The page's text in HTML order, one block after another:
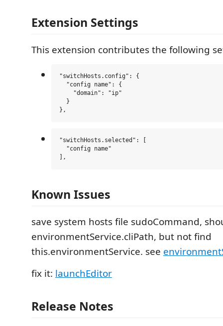
Extension Settings
This extension contributes the following
"switchHosts.config": {
  "config name": {
    "domain": "ip"
  }
"switchHosts.selected": [
  "config name"
Known Issues
save system hosts file sudoCommand,
environmentService.cliPath, but not find
this.environmentService. see
fix it: launchEditor
Release Notes